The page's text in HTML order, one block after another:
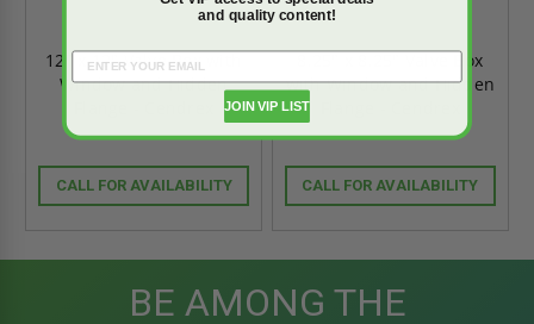
12" x 12" Valve Box with
Window and Hidden
CALL FOR AVAILABILITY
8.25" x 8.25" Valve Box
with Window and Hidden
CALL FOR AVAILABILITY
BE AMONG THE
and quality content!
JOIN VIP LIST